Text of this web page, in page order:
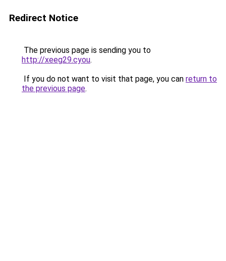
Redirect Notice
The previous page is sending you to
http://xeeg29.cyou.
If you do not want to visit that page, you can return to
the previous page.